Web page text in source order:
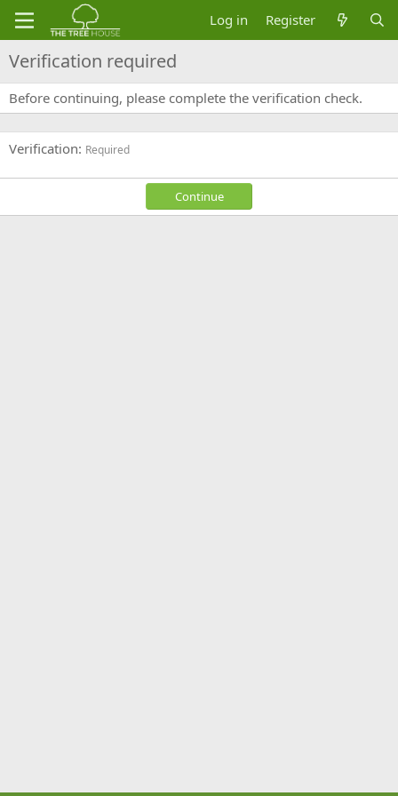
Log in Register
Verification required
Before continuing, please complete the verification check.
Verification Required
Continue